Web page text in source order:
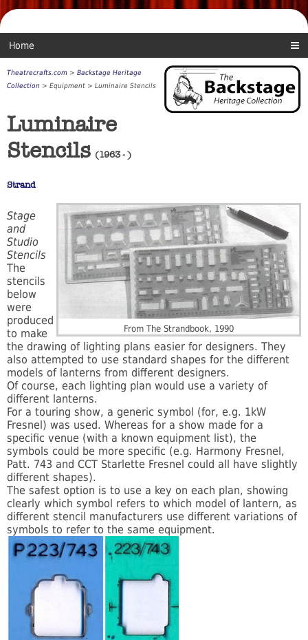
Home
Theatrecrafts.com > Backstage Heritage
Collection > Equipment > Luminaire Stencils
Luminaire
Stencils (1963 - )
Strand
From The Strandbook, 1990
Stage
and
Studio
Stencils
The
stencils
below
were
produced
to make
the drawing of lighting plans easier for designers. They
also attempted to use standard shapes for the different
models of lanterns from different designers.
Of course, each lighting plan would use a variety of
different lanterns.
For a touring show, a generic symbol (for, e.g. 1kW
Fresnel) was used. Whereas for a show made for a
specific venue (with a known equipment list), the
symbols could be more specific (e.g. Harmony Fresnel,
Patt. 743 and CCT Starlette Fresnel could all have slightly
different shapes).
The safest option is to use a key on each plan, showing
clearly which symbol refers to which model of lantern, as
different stencil manufacturers use different variations of
symbols to refer to the same equipment.